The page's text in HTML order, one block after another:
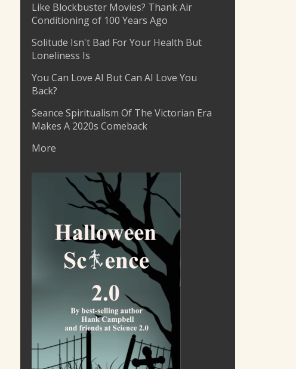
Like Blockbuster Movies? Thank Air
Conditioning of 100 Years Ago
Solitude Isn't Bad For Your Health But
Loneliness Is
You Can Love AI But Can AI Love You
Back?
Seance Spiritualism Of The Victorian Era
Makes A 2020s Comeback
More